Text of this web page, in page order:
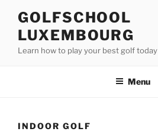
content
GOLFSCHOOL
LUXEMBOURG
Learn how to play your best golf today
Menu
INDOOR GOLF